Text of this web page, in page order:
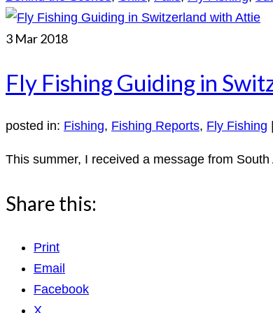
3 Mar 2018
Fly Fishing Guiding in
posted in: Fishing, Fishing Reports, Fly Fishing
This summer, I received a message from
Share this:
Print
Email
Facebook